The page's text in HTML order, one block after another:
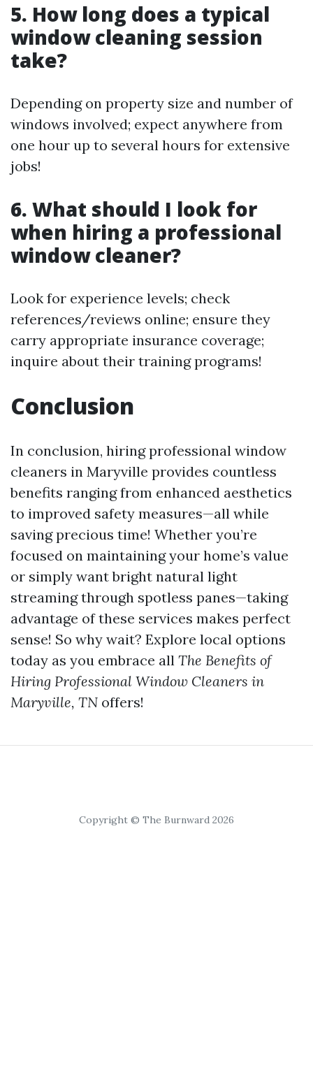
5. How long does a typical
window cleaning session
take?
Depending on property size and number of
windows involved; expect anywhere from
one hour up to several hours for extensive
jobs!
6. What should I look for
when hiring a professional
window cleaner?
Look for experience levels; check
references/reviews online; ensure they
carry appropriate insurance coverage;
inquire about their training programs!
Conclusion
In conclusion, hiring professional window
cleaners in Maryville provides countless
benefits ranging from enhanced aesthetics
to improved safety measures—all while
saving precious time! Whether you’re
focused on maintaining your home’s value
or simply want bright natural light
streaming through spotless panes—taking
advantage of these services makes perfect
sense! So why wait? Explore local options
today as you embrace all The Benefits of
Hiring Professional Window Cleaners in
Maryville, TN offers!
Copyright © The Burnward 2026